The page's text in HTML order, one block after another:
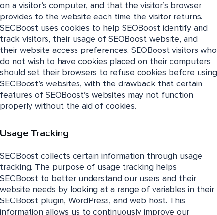
on a visitor’s computer, and that the visitor’s browser
provides to the website each time the visitor returns.
SEOBoost uses cookies to help SEOBoost identify and
track visitors, their usage of SEOBoost website, and
their website access preferences. SEOBoost visitors who
do not wish to have cookies placed on their computers
should set their browsers to refuse cookies before using
SEOBoost’s websites, with the drawback that certain
features of SEOBoost’s websites may not function
properly without the aid of cookies.
Usage Tracking
SEOBoost collects certain information through usage
tracking. The purpose of usage tracking helps
SEOBoost to better understand our users and their
website needs by looking at a range of variables in their
SEOBoost plugin, WordPress, and web host. This
information allows us to continuously improve our